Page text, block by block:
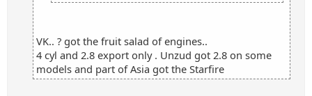
VK.. ? got the fruit salad of engines..
4 cyl and 2.8 export only . Unzud got 2.8 on some
models and part of Asia got the Starfire